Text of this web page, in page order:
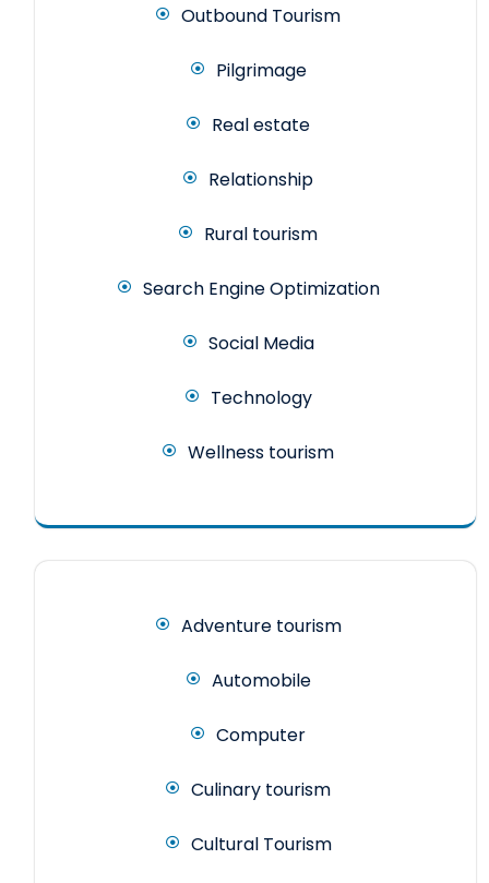
Outbound Tourism
Pilgrimage
Real estate
Relationship
Rural tourism
Search Engine Optimization
Social Media
Technology
Wellness tourism
Adventure tourism
Automobile
Computer
Culinary tourism
Cultural Tourism